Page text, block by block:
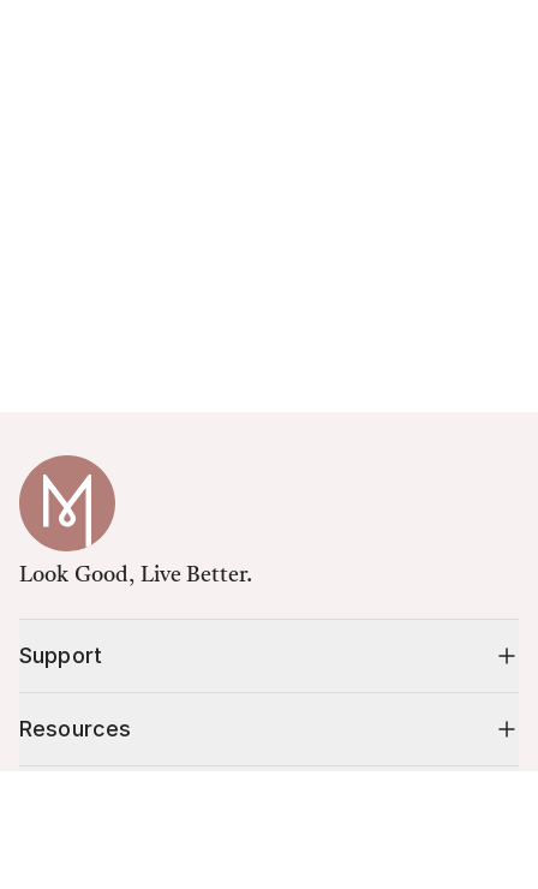
Look Good, Live Better.
Support
Resources